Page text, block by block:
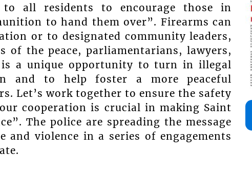
to all residents to encourage those in
to hand them over”. Firearms can
or to designated community leaders,
the peace, parliamentarians, lawyers,
a unique opportunity to turn in illegal
and to help foster a more peaceful
Let’s work together to ensure the safety
cooperation is crucial in making Saint
The police are spreading the message
and violence in a series of engagements